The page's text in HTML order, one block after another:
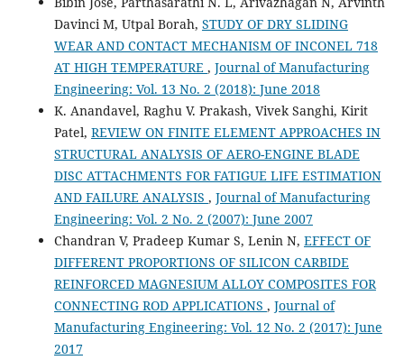
Davinci M, Utpal Borah, STUDY OF DRY SLIDING
WEAR AND CONTACT MECHANISM OF INCONEL 718
AT HIGH TEMPERATURE , Journal of Manufacturing
Engineering: Vol. 13 No. 2 (2018): June 2018
K. Anandavel, Raghu V. Prakash, Vivek Sanghi, Kirit
Patel, REVIEW ON FINITE ELEMENT APPROACHES IN
STRUCTURAL ANALYSIS OF AERO-ENGINE BLADE
DISC ATTACHMENTS FOR FATIGUE LIFE ESTIMATION
AND FAILURE ANALYSIS , Journal of Manufacturing
Engineering: Vol. 2 No. 2 (2007): June 2007
Chandran V, Pradeep Kumar S, Lenin N, EFFECT OF
DIFFERENT PROPORTIONS OF SILICON CARBIDE
REINFORCED MAGNESIUM ALLOY COMPOSITES FOR
CONNECTING ROD APPLICATIONS , Journal of
Manufacturing Engineering: Vol. 12 No. 2 (2017): June
2017